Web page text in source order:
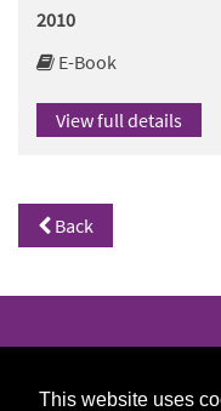
This website uses
2010
E-Book
View full details
Back